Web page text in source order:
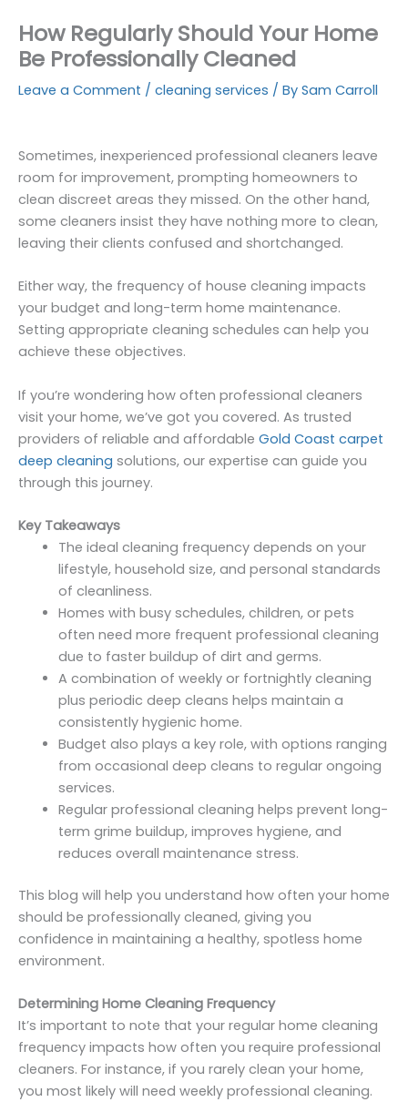
How Regularly Should Your Home
Be Professionally Cleaned
Leave a Comment / cleaning services / By Sam Carroll
Sometimes, inexperienced professional cleaners leave
room for improvement, prompting homeowners to
clean discreet areas they missed. On the other hand,
some cleaners insist they have nothing more to clean,
leaving their clients confused and shortchanged.
Either way, the frequency of house cleaning impacts
your budget and long-term home maintenance.
Setting appropriate cleaning schedules can help you
achieve these objectives.
If you’re wondering how often professional cleaners
visit your home, we’ve got you covered. As trusted
providers of reliable and affordable Gold Coast carpet
deep cleaning solutions, our expertise can guide you
through this journey.
Key Takeaways
The ideal cleaning frequency depends on your
lifestyle, household size, and personal standards
of cleanliness.
Homes with busy schedules, children, or pets
often need more frequent professional cleaning
due to faster buildup of dirt and germs.
A combination of weekly or fortnightly cleaning
plus periodic deep cleans helps maintain a
consistently hygienic home.
Budget also plays a key role, with options ranging
from occasional deep cleans to regular ongoing
services.
Regular professional cleaning helps prevent long-
term grime buildup, improves hygiene, and
reduces overall maintenance stress.
This blog will help you understand how often your home
should be professionally cleaned, giving you
confidence in maintaining a healthy, spotless home
environment.
Determining Home Cleaning Frequency
It’s important to note that your regular home cleaning
frequency impacts how often you require professional
cleaners. For instance, if you rarely clean your home,
you most likely will need weekly professional cleaning.